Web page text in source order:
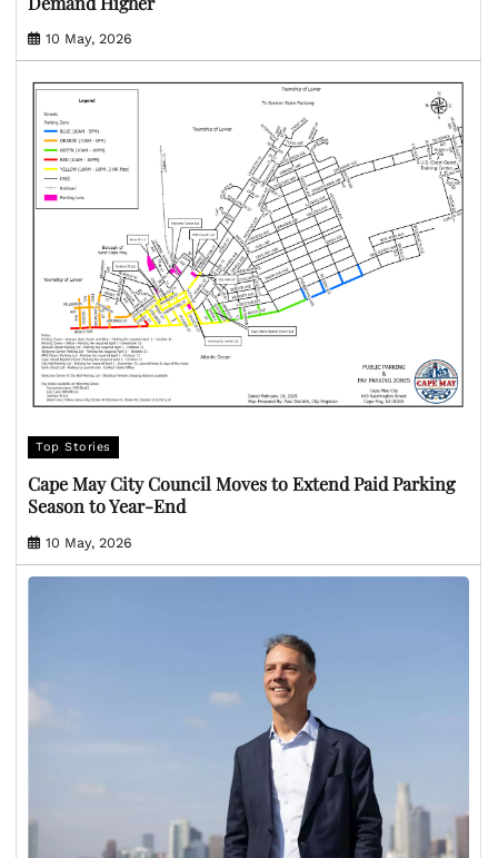
10 May, 2026
Top Stories
Cape May City Council Moves to Extend Paid Parking
Season to Year-End
10 May, 2026